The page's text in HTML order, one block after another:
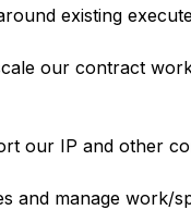
existing
our contract
our IP and other
and manage work/